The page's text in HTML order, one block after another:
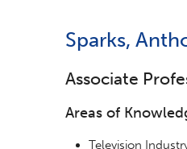
Sparks,
Associate
Areas of
Television